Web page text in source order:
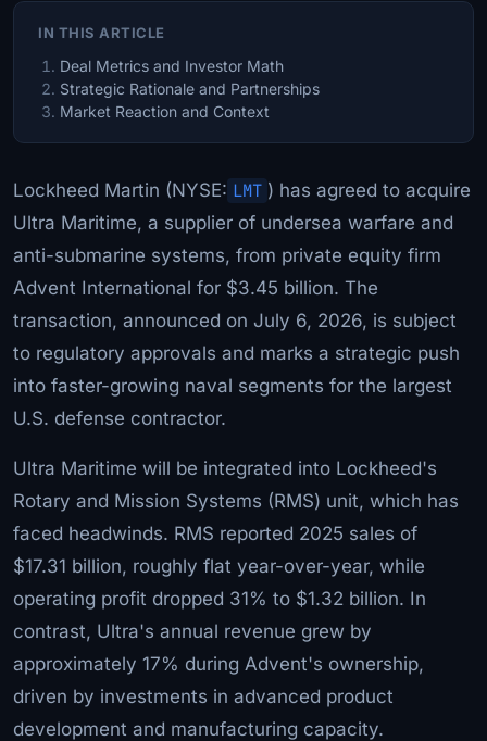
IN THIS ARTICLE
Deal Metrics and Investor Math
Strategic Rationale and Partnerships
Market Reaction and Context
Lockheed Martin (NYSE: LMT ) has agreed to acquire
Ultra Maritime, a supplier of undersea warfare and
anti-submarine systems, from private equity firm
Advent International for $3.45 billion. The
transaction, announced on July 6, 2026, is subject
to regulatory approvals and marks a strategic push
into faster-growing naval segments for the largest
U.S. defense contractor.
Ultra Maritime will be integrated into Lockheed's
Rotary and Mission Systems (RMS) unit, which has
faced headwinds. RMS reported 2025 sales of
$17.31 billion, roughly flat year-over-year, while
operating profit dropped 31% to $1.32 billion. In
contrast, Ultra's annual revenue grew by
approximately 17% during Advent's ownership,
driven by investments in advanced product
development and manufacturing capacity.